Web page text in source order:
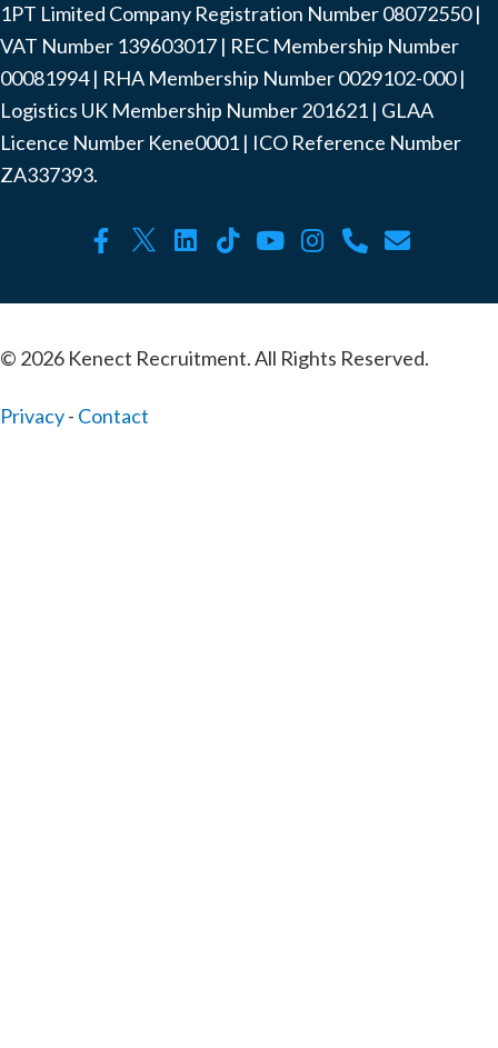
1PT Limited Company Registration Number ‍08072550 |
VAT Number ‍139603017 | REC Membership Number
‍00081994 | RHA Membership Number ‍0029102-000 |
Logistics UK Membership Number ‍201621 | GLAA
Licence Number Kene0001 | ICO Reference Number
ZA337393.
© 2026 Kenect Recruitment. All Rights Reserved.
Privacy- Contact